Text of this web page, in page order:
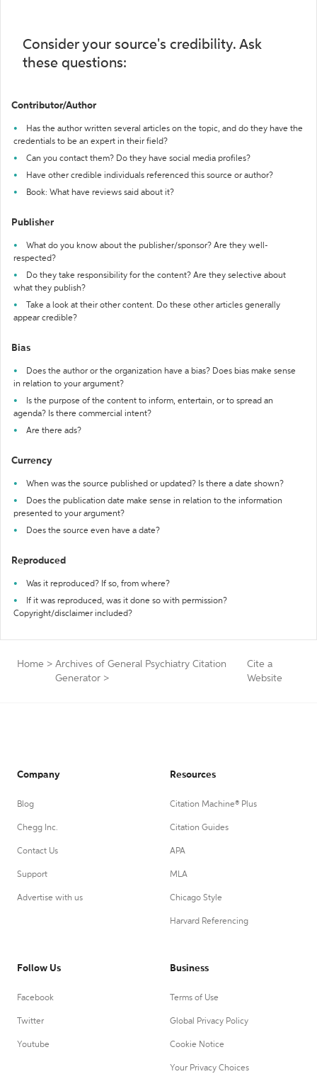
Consider your source's credibility. Ask
these questions:
Contributor/Author
Has the author written several articles on the topic, and do they have the
credentials to be an expert in their field?
Can you contact them? Do they have social media profiles?
Have other credible individuals referenced this source or author?
Book: What have reviews said about it?
Publisher
What do you know about the publisher/sponsor? Are they well-
respected?
Do they take responsibility for the content? Are they selective about
what they publish?
Take a look at their other content. Do these other articles generally
appear credible?
Bias
Does the author or the organization have a bias? Does bias make sense
in relation to your argument?
Is the purpose of the content to inform, entertain, or to spread an
agenda? Is there commercial intent?
Are there ads?
Currency
When was the source published or updated? Is there a date shown?
Does the publication date make sense in relation to the information
presented to your argument?
Does the source even have a date?
Reproduced
Was it reproduced? If so, from where?
If it was reproduced, was it done so with permission?
Copyright/disclaimer included?
Home > Archives of General Psychiatry Citation
Generator >
Cite a
Website
Company
Blog
Chegg Inc.
Contact Us
Support
Advertise with us
Resources
Citation Machine® Plus
Citation Guides
APA
MLA
Chicago Style
Harvard Referencing
Follow Us
Facebook
Twitter
Youtube
Business
Terms of Use
Global Privacy Policy
Cookie Notice
Your Privacy Choices